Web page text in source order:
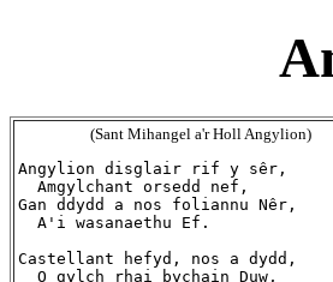
(Sant Mihangel a'r Holl Angylion)
Angylion disglair rif y sêr,
  Amgylchant orsedd nef,
Gan ddydd a nos foliannu Nêr,
  A'i wasanaethu Ef.
Castellant hefyd, nos a dydd,
  O gylch rhai bychain Duw,